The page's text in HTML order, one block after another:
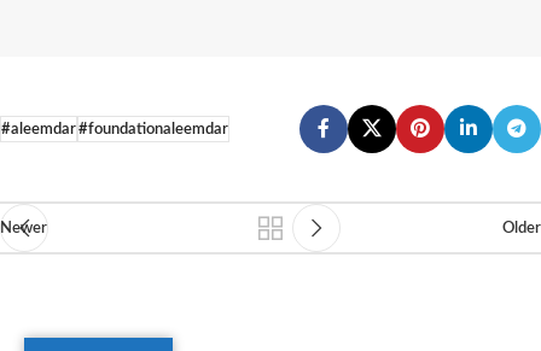
#aleemdar#foundationaleemdar
Newer Older